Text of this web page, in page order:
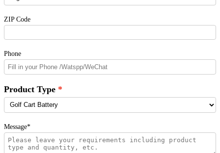
ZIP Code
Phone
Product Type
Message*